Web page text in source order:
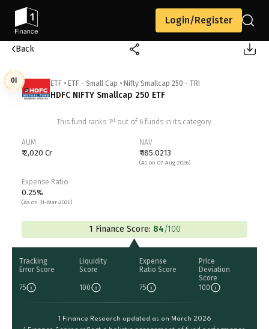
Login/Register
Back
01 ETF • ETF - Small Cap • Nifty Smallcap 250 - TRI
HDFC NIFTY Smallcap 250 ETF
This fund ranks 1 stout of 6funds in its category.
AUM
₹ 2,020 Cr
NAV
₹ 185.0213
(As on 07-Aug-2026)
Expense Ratio
0.25%
(As on 31-Mar-2026)
1 Finance Score: 84/100
Tracking
Error Score
75
Liquidity
Score
100
Expense
Ratio Score
75
Price
Deviation
Score
100
1 Finance Research updated as on March 2026